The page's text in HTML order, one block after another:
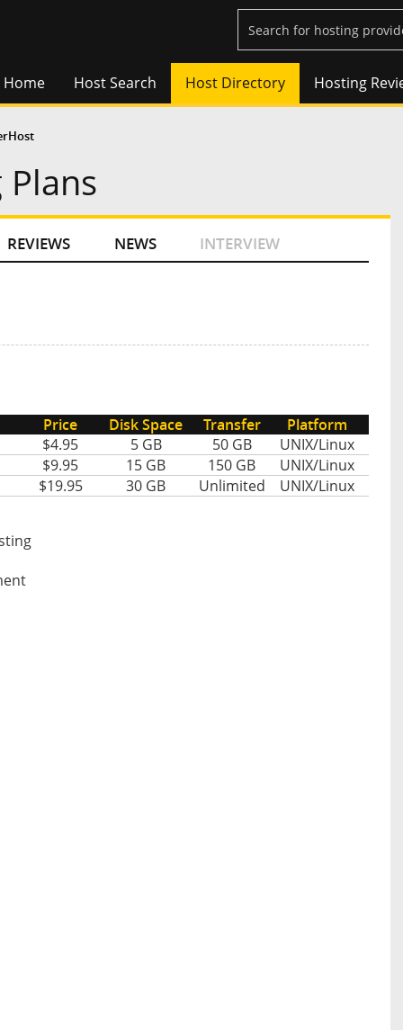
Home Host Search Host Directory Hosting
REVIEWS NEWS INTERVIEW
Price Disk Space Transfer
Platform
$4.95
5 GB 50 GB
UNIX/Linux
$9.95
15 GB 150 GB
UNIX/Linux
$19.95
30 GB Unlimited UNIX/Linux